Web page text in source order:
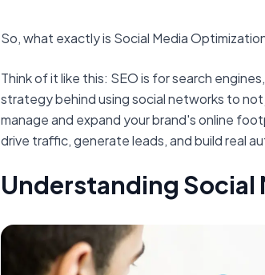
So, what exactly is Social Media
Think of it like this: SEO is for search
strategy behind using social networks to
manage and expand your brand's online
drive traffic, generate leads, and build real
Understanding